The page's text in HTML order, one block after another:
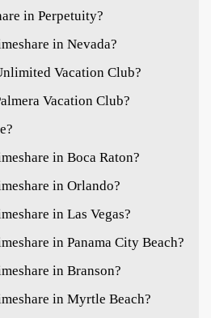
in Perpetuity?
in Nevada?
Vacation Club?
Vacation Club?
in Boca Raton?
in Orlando?
in Las Vegas?
in Panama City Beach?
in Branson?
in Myrtle Beach?